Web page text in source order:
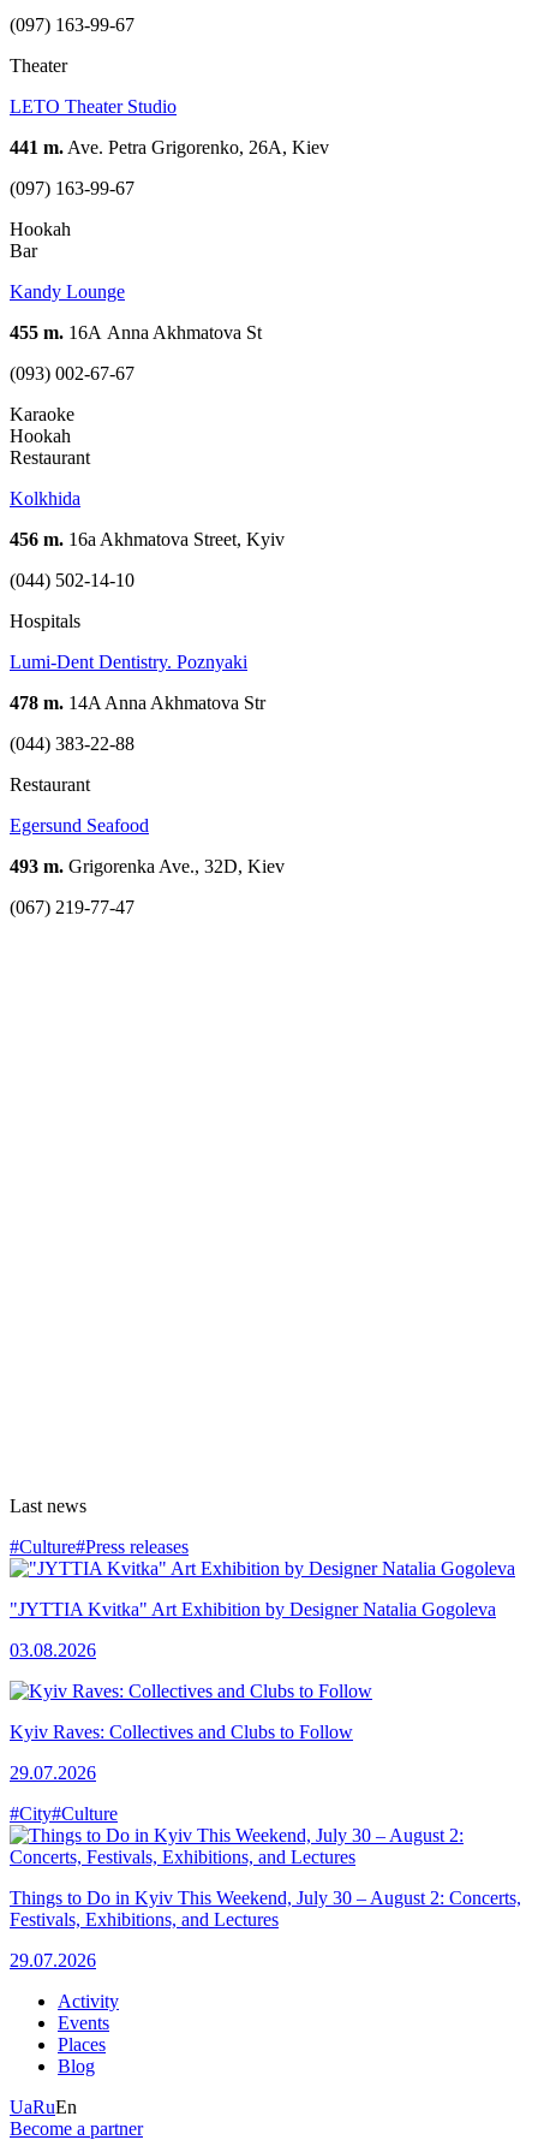
(097) 163-99-67
Theater
LETO Theater Studio
441 m. Ave. Petra Grigorenko, 26A, Kiev
(097) 163-99-67
Hookah
Bar
Kandy Lounge
455 m. 16А Anna Akhmatova St
(093) 002-67-67
Karaoke
Hookah
Restaurant
Kolkhida
456 m. 16a Akhmatova Street, Kyiv
(044) 502-14-10
Hospitals
Lumi-Dent Dentistry. Poznyaki
478 m. 14A Anna Akhmatova Str
(044) 383-22-88
Restaurant
Egersund Seafood
493 m. Grigorenka Ave., 32D, Kiev
(067) 219-77-47
Last news
#Culture#Press releases
"JYTTIA Kvitka" Art Exhibition by Designer Natalia Gogoleva
03.08.2026
Kyiv Raves: Collectives and Clubs to Follow
29.07.2026
#City#Culture
Things to Do in Kyiv This Weekend, July 30 – August 2: Concerts,
Festivals, Exhibitions, and Lectures
29.07.2026
Activity
Events
Places
Blog
UaRuEn
Become a partner